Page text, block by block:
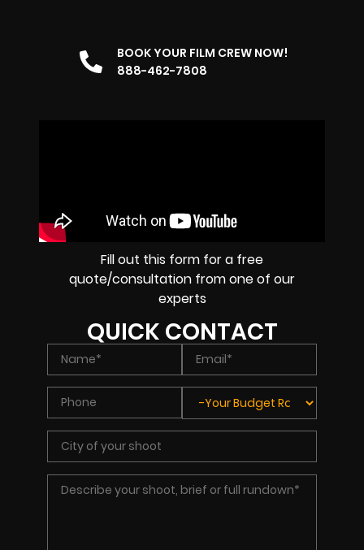
BOOK YOUR FILM CREW NOW!
888-462-7808
Fill out this form for a free
quote/consultation from one of our
experts
QUICK CONTACT